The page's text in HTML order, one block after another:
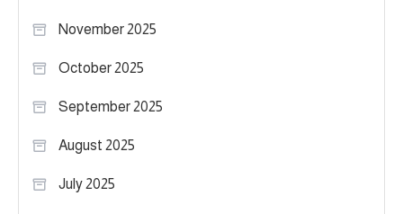
November 2025
October 2025
September 2025
August 2025
July 2025